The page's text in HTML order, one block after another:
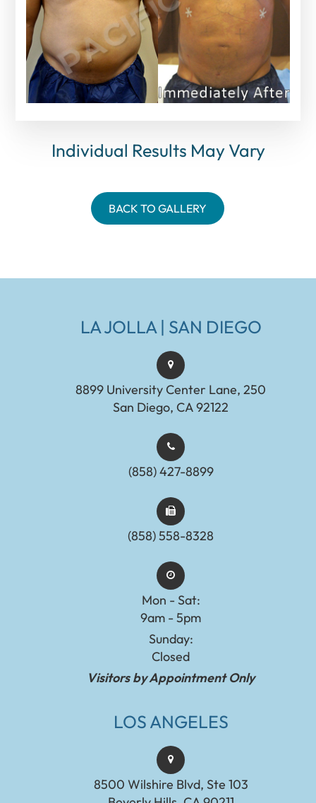
Individual Results May Vary
BACK TO GALLERY
LA JOLLA | SAN DIEGO
8899 University Center Lane, 250
San Diego, CA 92122
(858) 427-8899
(858) 558-8328
Mon - Sat:
9am - 5pm
Sunday:
Closed
Visitors by Appointment Only
LOS ANGELES
8500 Wilshire Blvd, Ste 103